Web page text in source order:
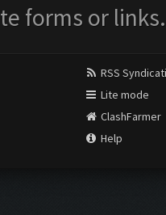
forms or links.
RSS
Lite mode
ClashFarmer
Help